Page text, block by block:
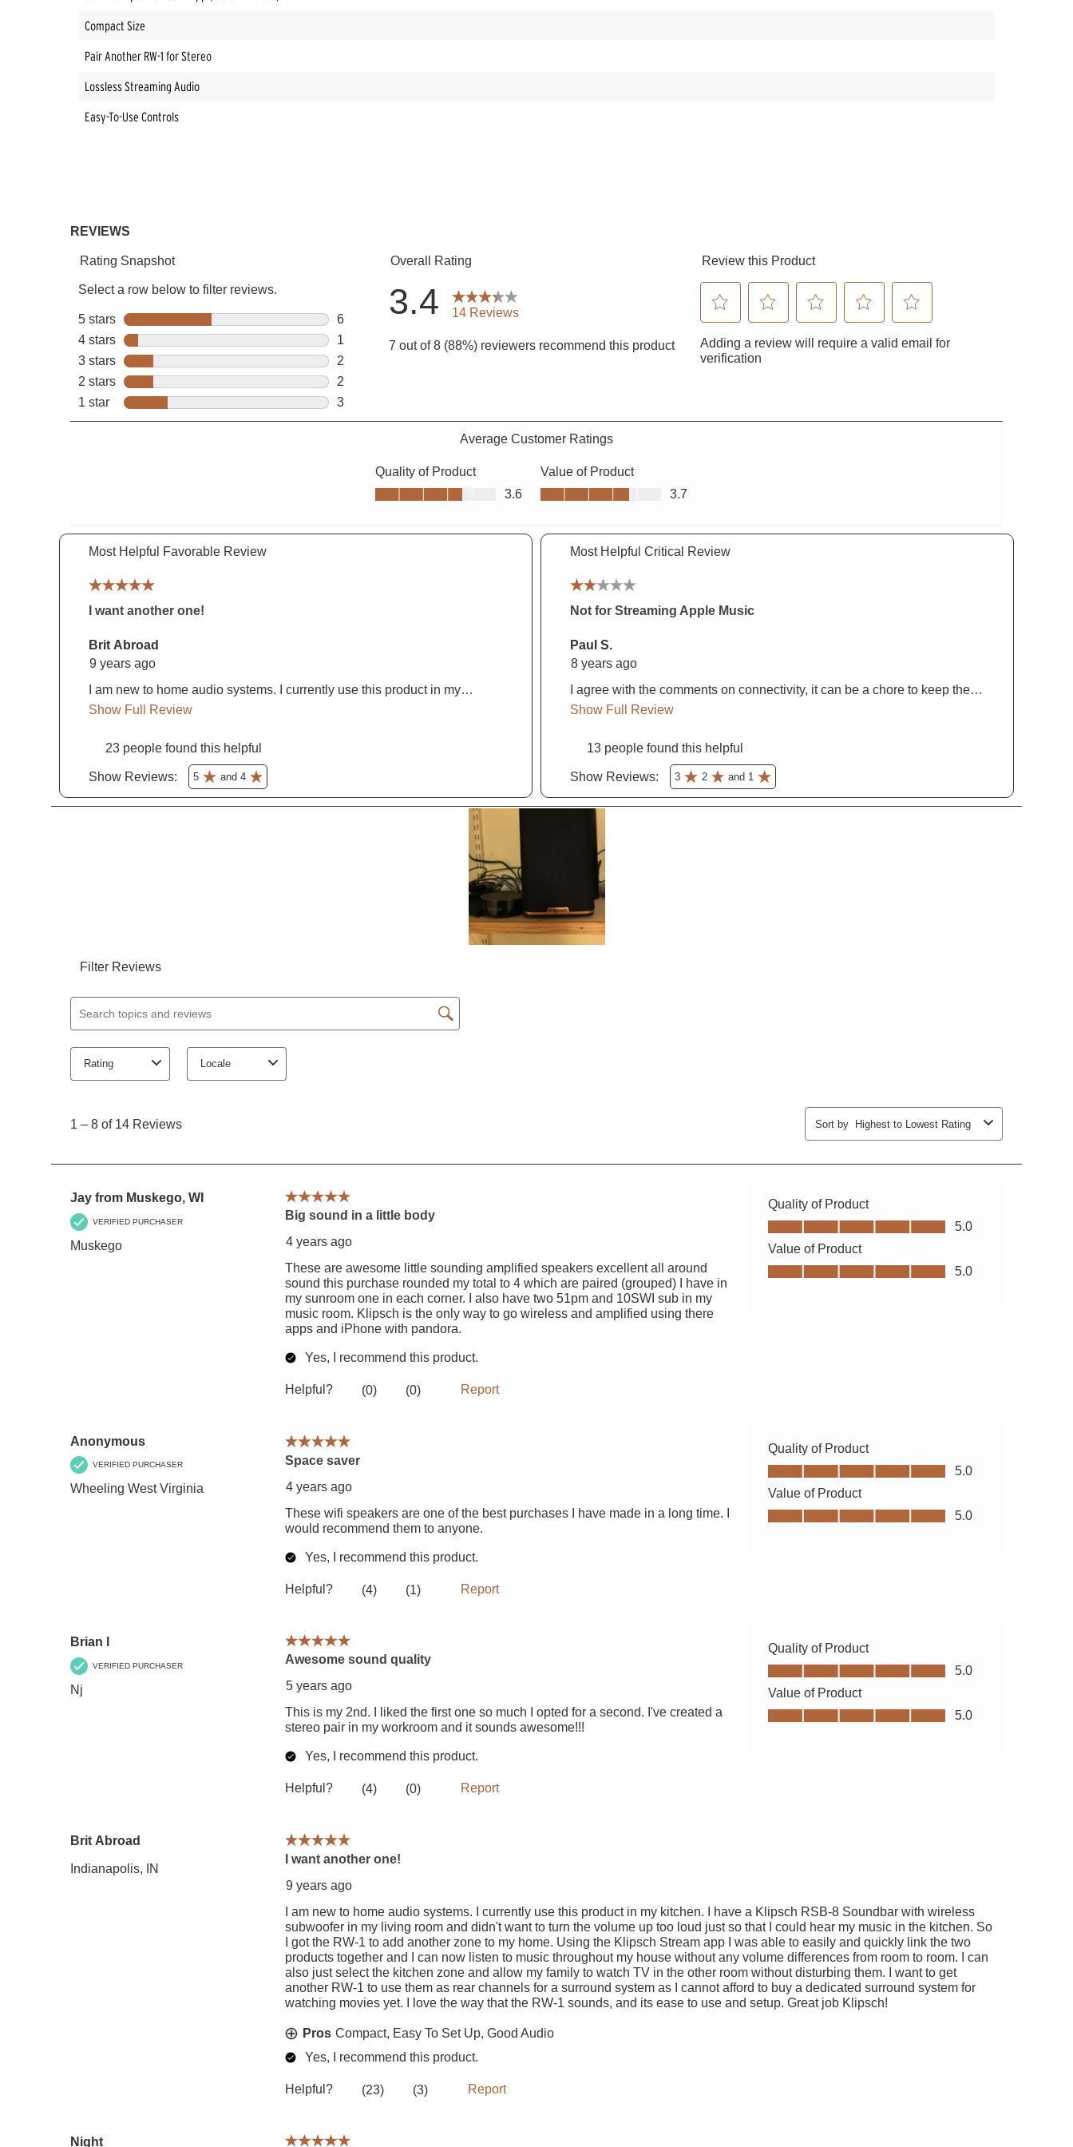
Compact Size
Pair Another RW-1 for Stereo
Lossless Streaming Audio
Easy-To-Use Controls